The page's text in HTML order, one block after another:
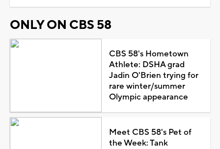
ONLY ON CBS 58
CBS 58's Hometown
Athlete: DSHA grad
Jadin O'Brien trying for
rare winter/summer
Olympic appearance
Meet CBS 58's Pet of
the Week: Tank